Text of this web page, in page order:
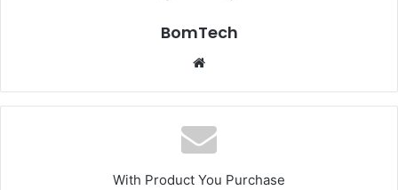
BomTech
Website
With Product You Purchase